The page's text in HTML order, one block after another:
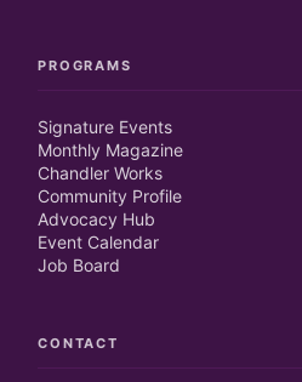
PROGRAMS
Signature Events
Monthly Magazine
Chandler Works
Community Profile
Advocacy Hub
Event Calendar
Job Board
CONTACT